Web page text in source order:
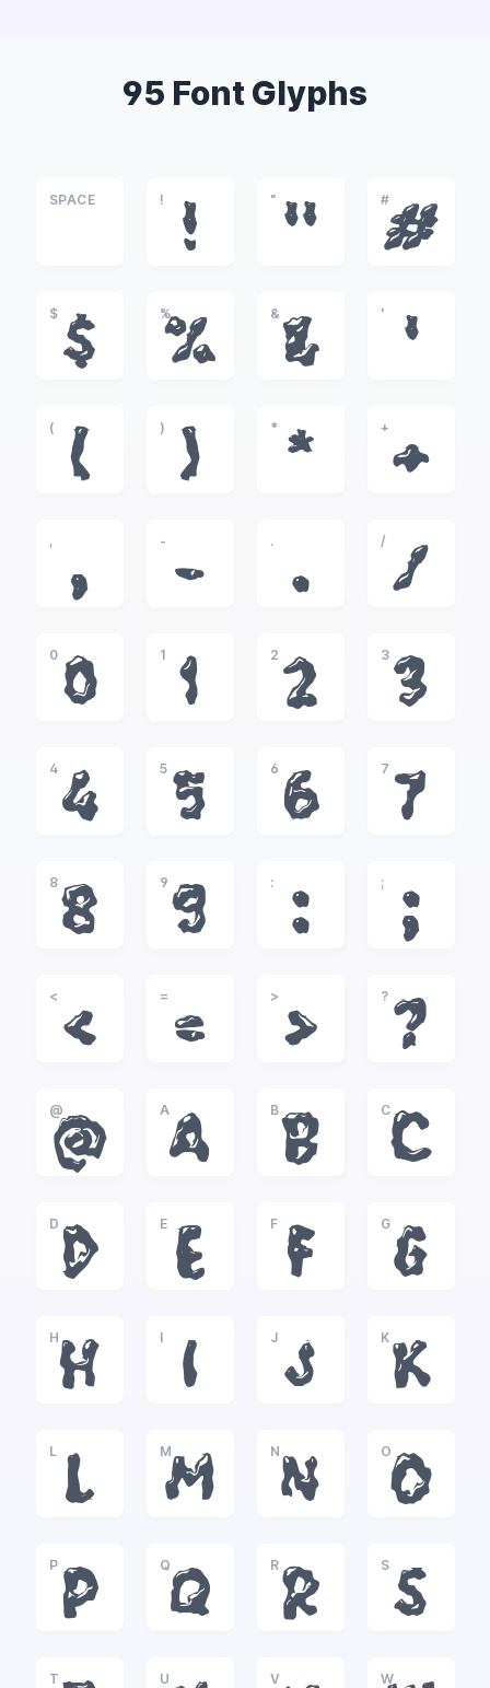
95 Font Glyphs
SPACE !
!
"
"
#
#
$
$
%
%
&
&
'
'
(
(
)
)
*
*
+
+
,
,
-
-
.
.
/
/
0
0
1
1
2
2
3
3
4
4
5
5
6
6
7
7
8
8
9
9
:
:
;
;
<
<
=
=
>
>
?
?
@
@
A
A
B
B
C
C
D
D
E
E
F
F
G
G
H
H
I
I
J
J
K
K
L
L
M
M
N
N
O
O
P
P
Q
Q
R
R
S
S
T U V W